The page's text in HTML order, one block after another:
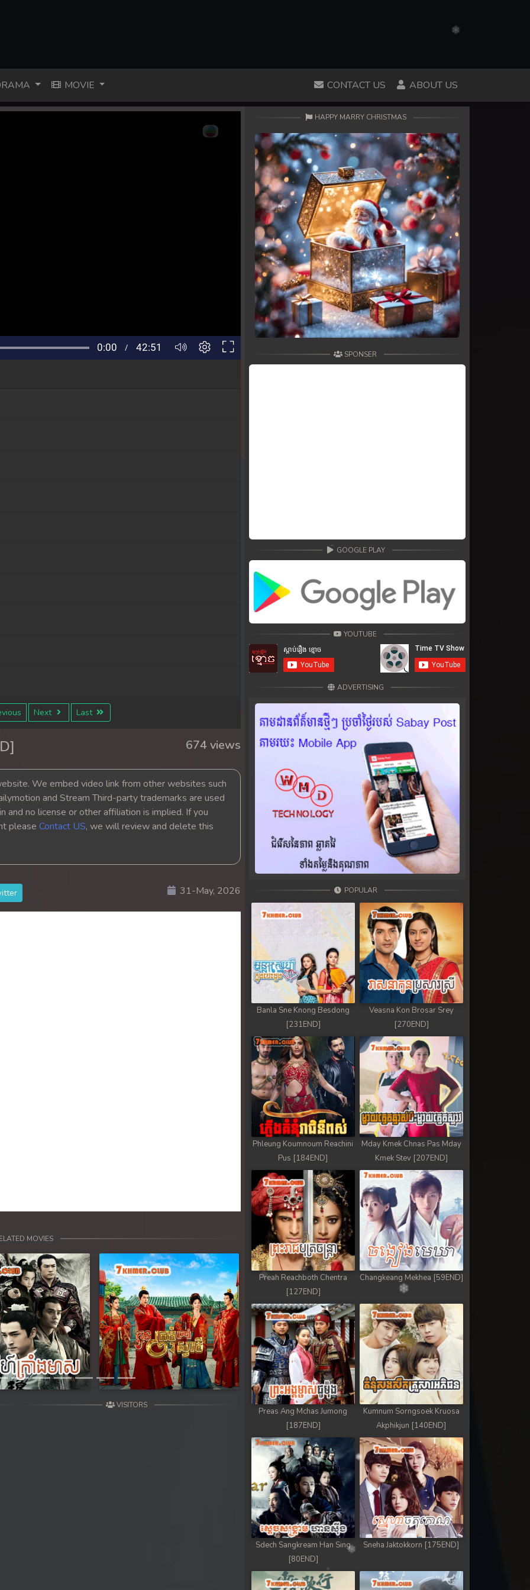
MOVIE CONTACT US ABOUT US
Next Last
674 views
We embed video link from other websites such
and Stream Third-party trademarks are used
and no license or other affiliation is implied. If you
please Contact US, we will review and delete this
31-May, 2026
MOVIES
Next
VISITORS
HAPPY MARRY CHRISTMAS
SPONSER
GOOGLE PLAY
YOUTUBE
ADVERTISING
POPULAR
Banla Sne Knong Besdong
[231END]
Veasna Kon Brosar Srey
[270END]
Phleung Koumnoum Reachini
Pus [184END]
Mday Kmek Chnas Pas Mday
Kmek Stev [207END]
Preah Reachboth Chentra
[127END]
Changkeang Mekhea [59END]
Preas Ang Mchas Jumong
[187END]
Kumnum Sorngsoek Kruosa
Akphikjun [140END]
Sdech Sangkream Han Sing
[80END]
Sneha Jaktokkorn [175END]